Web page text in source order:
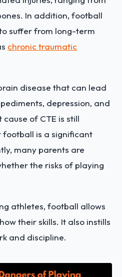
In addition, football
suffer from long-term
chronic traumatic
disease that can lead
depression, and
of CTE is still
football is a significant
many parents are
the risks of playing
athletes, football allows
their skills. It also instills
and discipline.